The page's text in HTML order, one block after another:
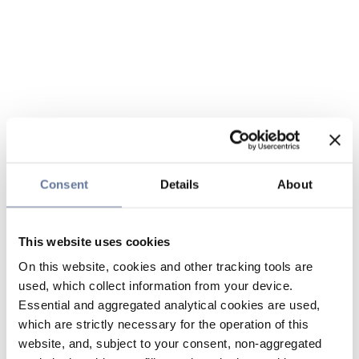
Consent Details About
This website uses cookies
On this website, cookies and other tracking tools are
used, which collect information from your device.
Essential and aggregated analytical cookies are used,
which are strictly necessary for the operation of this
website, and, subject to your consent, non-aggregated